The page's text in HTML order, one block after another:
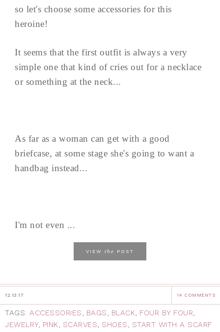
so let's choose some accessories for this
heroine!
It seems that the first outfit is always a very
simple one that kind of cries out for a necklace
or something at the neck...
As far as a woman can get with a good
briefcase, at some stage she's going to want a
handbag instead...
I'm not even ...
VIEW the POST
12.13.17 14 COMMENTS
TAGS: ACCESSORIES BAGS BLACK FOUR BY FOUR
JEWELRY, PINK SCARVES SHOES START WITH A SCARF